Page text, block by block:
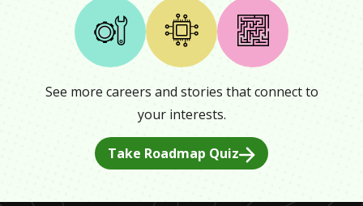
See more careers and stories that connect to
your interests.
Take Roadmap Quiz